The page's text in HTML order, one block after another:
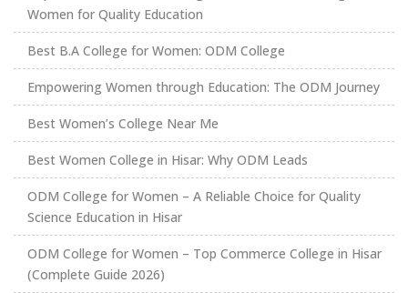
Women for Quality Education
Best B.A College for Women: ODM College
Empowering Women through Education: The ODM Journey
Best Women’s College Near Me
Best Women College in Hisar: Why ODM Leads
ODM College for Women – A Reliable Choice for Quality
Science Education in Hisar
ODM College for Women – Top Commerce College in Hisar
(Complete Guide 2026)